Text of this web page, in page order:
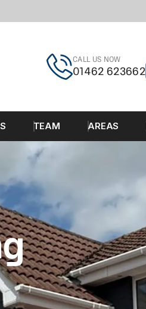
CALL US NOW
01462 623662
TEAM AREAS